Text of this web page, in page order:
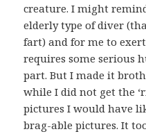
creature. I might
elderly type of diver
fart) and for me to
requires some serious
part. But I made it
while I did not get the
pictures I would have
brag-able pictures. It